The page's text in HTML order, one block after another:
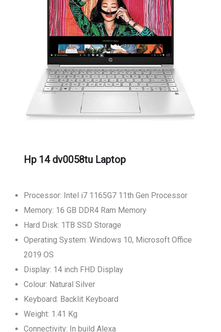
Hp 14 dv0058tu Laptop
Processor: Intel i7 1165G7 11th Gen Processor
Memory: 16 GB DDR4 Ram Memory
Hard Disk: 1TB SSD Storage
Operating System: Windows 10, Microsoft Office
2019 OS
Display: 14 inch FHD Display
Colour: Natural Silver
Keyboard: Backlit Keyboard
Weight: 1.41 Kg
Connectivity: In build Alexa